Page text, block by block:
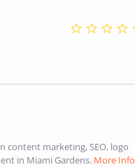
content marketing, SEO, logo
in Miami Gardens. More Info